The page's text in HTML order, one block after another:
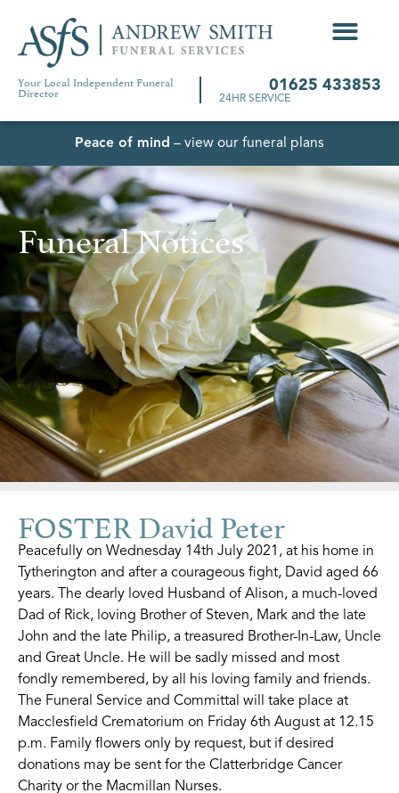
Your Local Independent Funeral
Director 01625 433853
24HR SERVICE
Peace of mind – view our funeral plans
Funeral Notices
FOSTER David Peter
Peacefully on Wednesday 14th July 2021, at his home in
Tytherington and after a courageous fight, David aged 66
years. The dearly loved Husband of Alison, a much-loved
Dad of Rick, loving Brother of Steven, Mark and the late
John and the late Philip, a treasured Brother-In-Law, Uncle
and Great Uncle. He will be sadly missed and most
fondly remembered, by all his loving family and friends.
The Funeral Service and Committal will take place at
Macclesfield Crematorium on Friday 6th August at 12.15
p.m. Family flowers only by request, but if desired
donations may be sent for the Clatterbridge Cancer
Charity or the Macmillan Nurses.